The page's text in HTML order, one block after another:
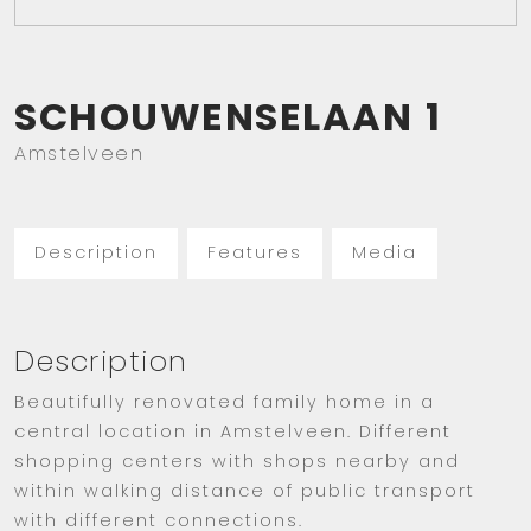
SCHOUWENSELAAN 1
Amstelveen
Description Features Media
Description
Beautifully renovated family home in a
central location in Amstelveen. Different
shopping centers with shops nearby and
within walking distance of public transport
with different connections.